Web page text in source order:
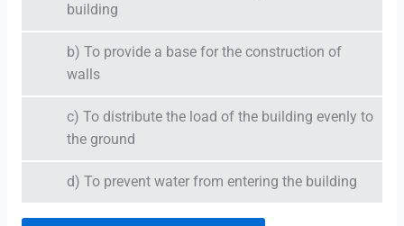
building
b) To provide a base for the construction of
walls
c) To distribute the load of the building evenly to
the ground
d) To prevent water from entering the building